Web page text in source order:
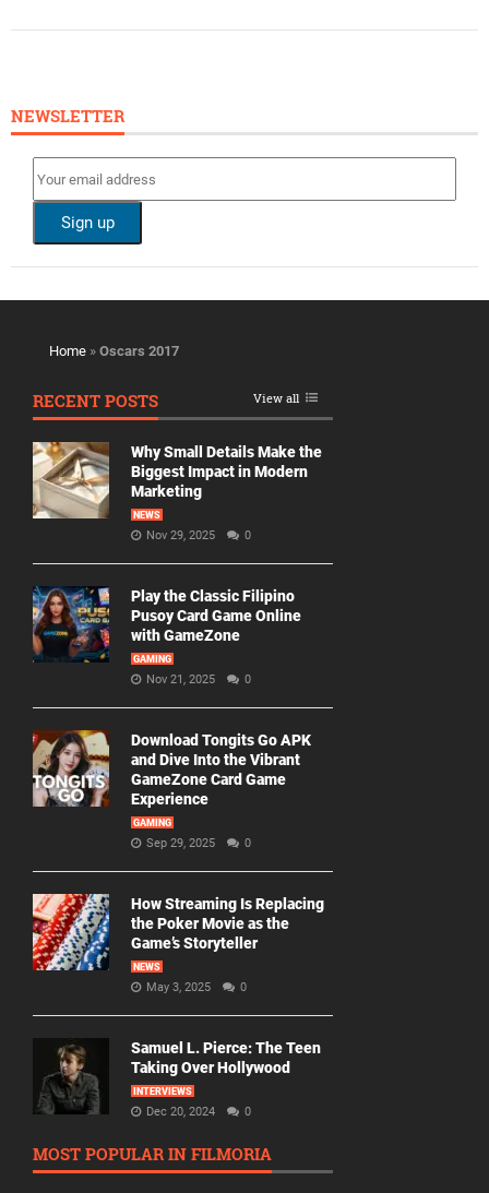
NEWSLETTER
Home » Oscars 2017
RECENT POSTS View all
Why Small Details Make the
Biggest Impact in Modern
Marketing
NEWS
Nov 29, 2025 0
Play the Classic Filipino
Pusoy Card Game Online
with GameZone
GAMING
Nov 21, 2025 0
Download Tongits Go APK
and Dive Into the Vibrant
GameZone Card Game
Experience
GAMING
Sep 29, 2025 0
How Streaming Is Replacing
the Poker Movie as the
Game’s Storyteller
NEWS
May 3, 2025 0
Samuel L. Pierce: The Teen
Taking Over Hollywood
INTERVIEWS
Dec 20, 2024 0
MOST POPULAR IN FILMORIA